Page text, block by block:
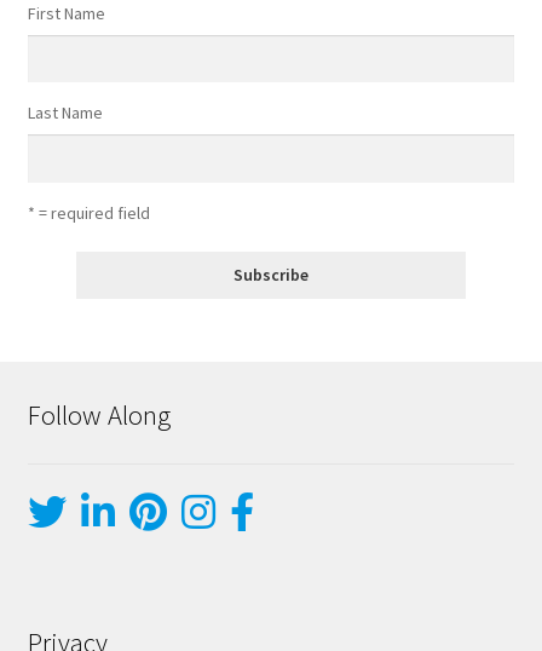
First Name
Last Name
* = required field
Follow Along
Privacy